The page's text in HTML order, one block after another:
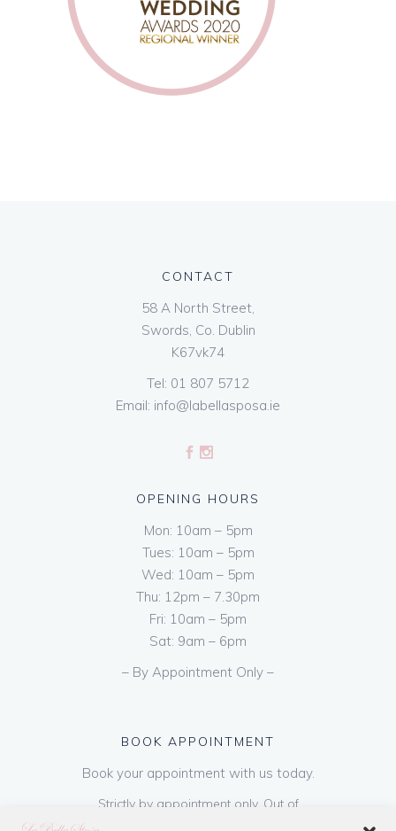
CONTACT
58 A North Street,
Swords, Co. Dublin
K67vk74
Tel: 01 807 5712
Email: info@labellasposa.ie
OPENING HOURS
Mon: 10am – 5pm
Tues: 10am – 5pm
Wed: 10am – 5pm
Thu: 12pm – 7.30pm
Fri: 10am – 5pm
Sat: 9am – 6pm
– By Appointment Only –
BOOK APPOINTMENT
Book your appointment with us today.
Strictly by appointment only. Out of
hours appointments are available on request